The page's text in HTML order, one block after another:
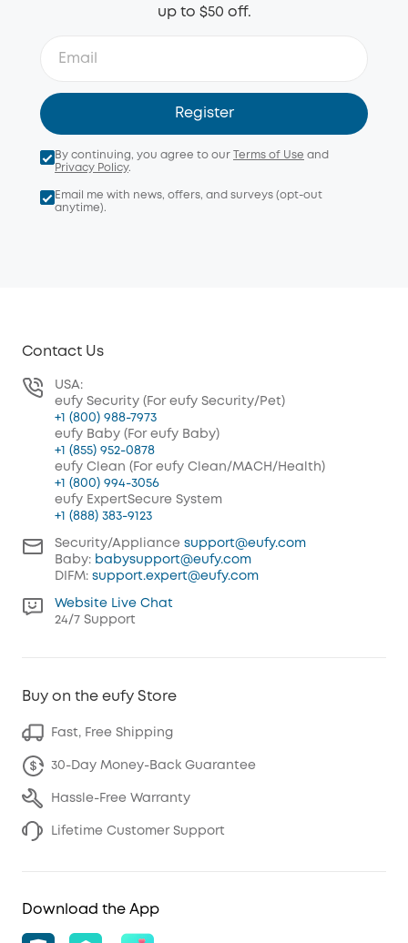
up to $50 off.
Register
By continuing, you agree to our Terms of Use and
Privacy Policy.
Email me with news, offers, and surveys (opt-out
anytime).
Contact Us
USA:
eufy Security (For eufy Security/Pet)
+1 (800) 988-7973
eufy Baby (For eufy Baby)
+1 (855) 952-0878
eufy Clean (For eufy Clean/MACH/Health)
+1 (800) 994-3056
eufy ExpertSecure System
+1 (888) 383-9123
Security/Appliance support@eufy.com
Baby: babysupport@eufy.com
DIFM: support.expert@eufy.com
Website Live Chat
24/7 Support
Buy on the eufy Store
Fast, Free Shipping
30-Day Money-Back Guarantee
Hassle-Free Warranty
Lifetime Customer Support
Download the App